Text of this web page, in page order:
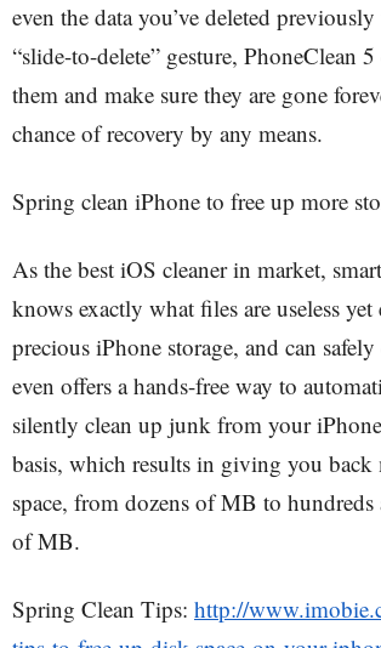
even the data you’ve deleted
“slide-to-delete” gesture, PhoneClean
them and make sure they are gone
chance of recovery by any means.
Spring clean iPhone to free up more
As the best iOS cleaner in market,
knows exactly what files are useless
precious iPhone storage, and can
even offers a hands-free way to
silently clean up junk from your
basis, which results in giving you back
space, from dozens of MB to hundreds
of MB.
Spring Clean Tips: http://